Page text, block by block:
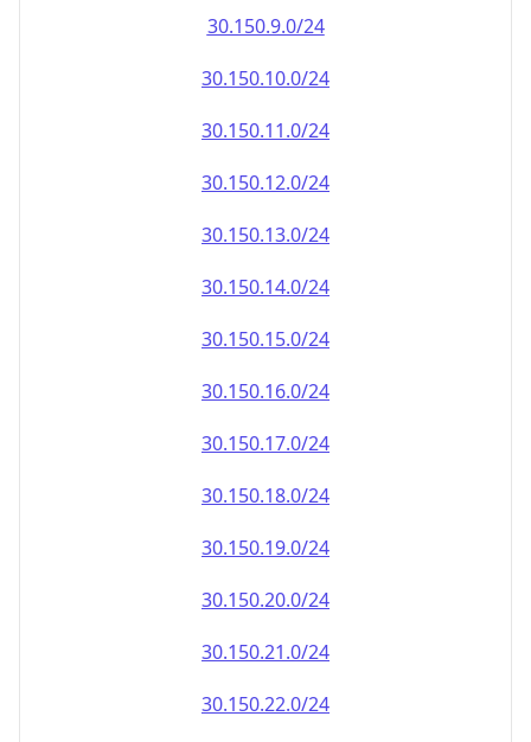
30.150.9.0/24
30.150.10.0/24
30.150.11.0/24
30.150.12.0/24
30.150.13.0/24
30.150.14.0/24
30.150.15.0/24
30.150.16.0/24
30.150.17.0/24
30.150.18.0/24
30.150.19.0/24
30.150.20.0/24
30.150.21.0/24
30.150.22.0/24